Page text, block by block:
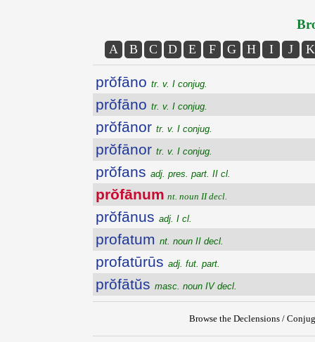
A B C D E F G H I J K
prŏfāno tr. v. I conjug.
prŏfāno tr. v. I conjug.
prŏfānor tr. v. I conjug.
prŏfānor tr. v. I conjug.
prŏfans adj. pres. part. II cl.
prŏfānum nt. noun II decl.
prŏfānus adj. I cl.
profatum nt. noun II decl.
profatūrūs adj. fut. part.
prŏfātŭs masc. noun IV decl.
Browse the Declensions /